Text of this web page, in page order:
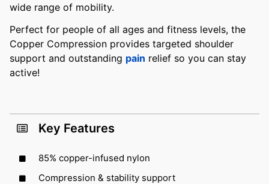
wide range of mobility.
Perfect for people of all ages and fitness levels, the
Copper Compression provides targeted shoulder
support and outstanding pain relief so you can stay
active!
Key Features
85% copper-infused nylon
Compression & stability support